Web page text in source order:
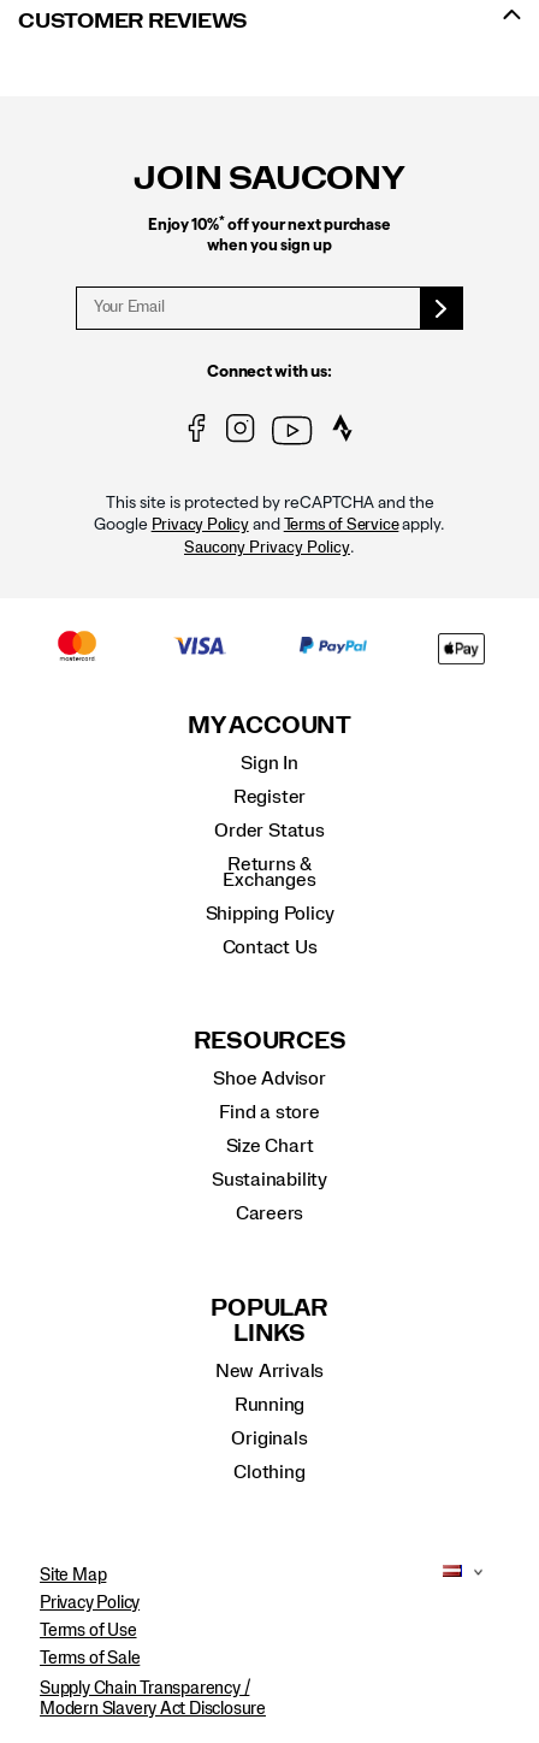
CUSTOMER REVIEWS
JOIN SAUCONY
Enjoy 10%*off your next purchase
when you sign up
Connect with us:
This site is protected by reCAPTCHA and the
Google Privacy Policyand Terms of Serviceapply.
Saucony Privacy Policy.
MY ACCOUNT
Sign In
Register
Order Status
Returns &
Exchanges
Shipping Policy
Contact Us
RESOURCES
Shoe Advisor
Find a store
Size Chart
Sustainability
Careers
POPULAR
LINKS
New Arrivals
Running
Originals
Clothing
Site Map
Privacy Policy
Terms of Use
Terms of Sale
Supply Chain Transparency /
Modern Slavery Act Disclosure